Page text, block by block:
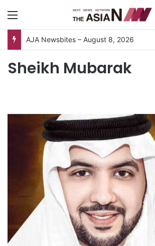
AJA Newsbites – August 8, 2026
Sheikh Mubarak